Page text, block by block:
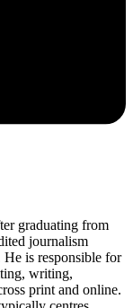
graduating from
journalism
is responsible for
writing,
print and online.